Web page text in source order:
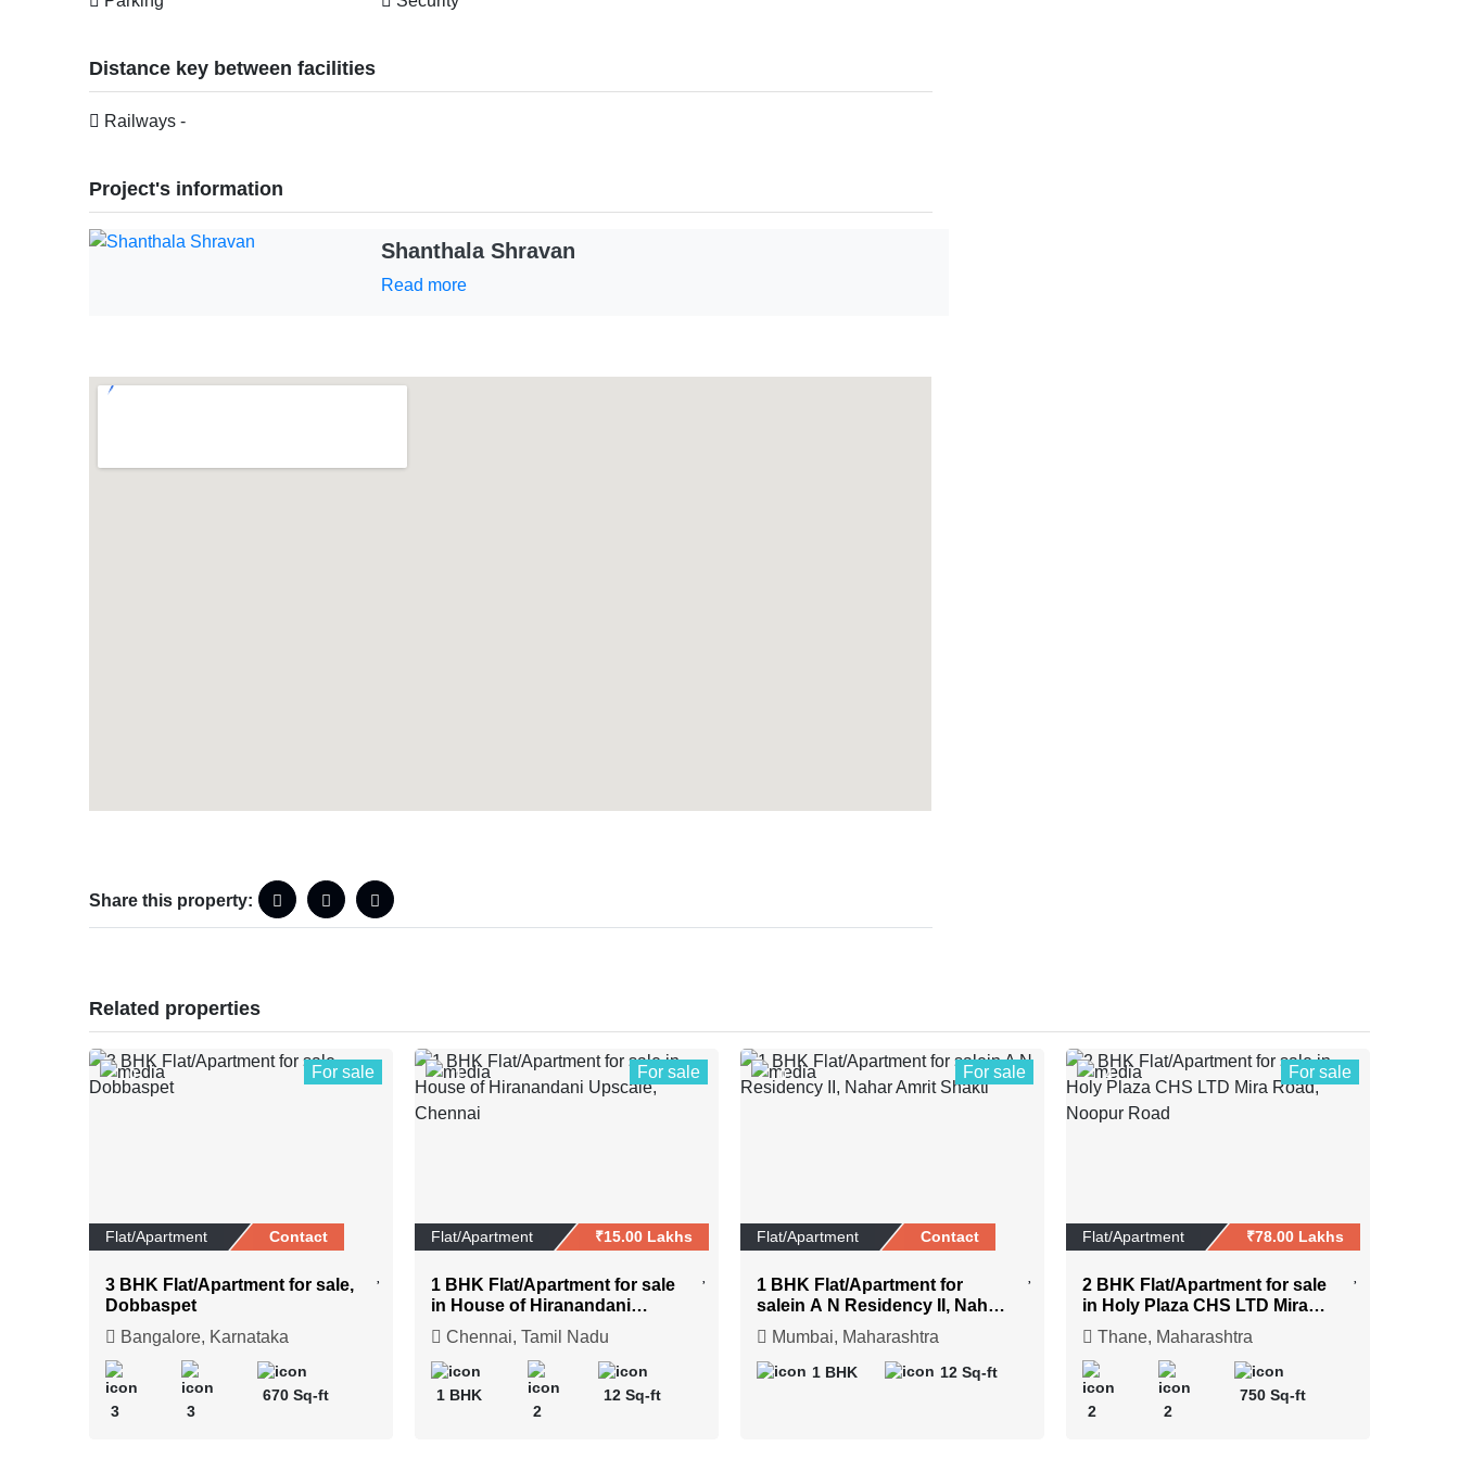
Distance key between facilities
Railways -
Project's information
Shanthala Shravan
Read more
Share this property:
Related properties
0 For sale
Flat/Apartment Contact
3 BHK Flat/Apartment for sale,
Dobbaspet
Bangalore, Karnataka
3 3
670 Sq-ft
1 For sale
Flat/Apartment ₹15.00 Lakhs
1 BHK Flat/Apartment for sale
in House of Hiranandani
Upscale, Chennai
Chennai, Tamil Nadu
1 BHK
2
12 Sq-ft
0 For sale
Flat/Apartment Contact
1 BHK Flat/Apartment for
salein A N Residency II, Nahar
Amrit Shakti
Mumbai, Maharashtra
1 BHK 12 Sq-ft
4 For sale
Flat/Apartment ₹78.00 Lakhs
2 BHK Flat/Apartment for sale
in Holy Plaza CHS LTD Mira
Road, Noopur Road
Thane, Maharashtra
2 2
750 Sq-ft